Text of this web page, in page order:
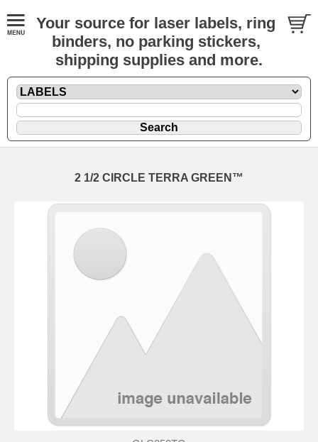
Your source for laser labels, ring
binders, no parking stickers,
shipping supplies and more.
2 1/2 CIRCLE TERRA GREEN™